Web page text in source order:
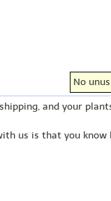
No
and your
us is that you know